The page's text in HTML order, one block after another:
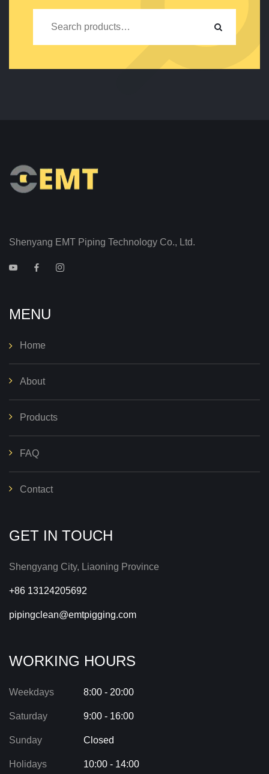
Shenyang EMT Piping Technology Co., Ltd.
MENU
Home
About
Products
FAQ
Contact
GET IN TOUCH
Shengyang City, Liaoning Province
+86 13124205692
pipingclean@emtpigging.com
WORKING HOURS
Weekdays 8:00 - 20:00
Saturday 9:00 - 16:00
Sunday Closed
Holidays 10:00 - 14:00